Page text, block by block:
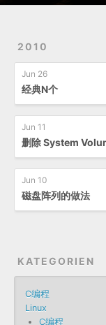
2010
Jun 26
经典N个
Jun 11
删除 System
Jun 10
磁盘阵列的做法
KATEGORIEN
C编程
Linux
C编程